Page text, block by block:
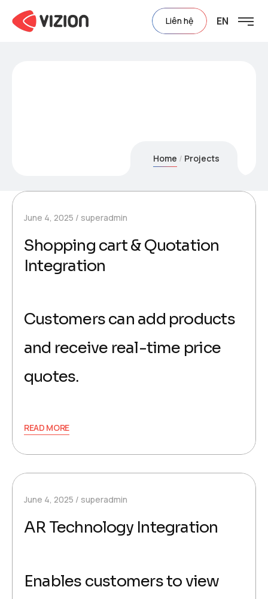
Liên hệ EN
Home Projects
June 4, 2025 superadmin
Shopping cart & Quotation
Integration
Customers can add products
and receive real-time price
quotes.
READ MORE
June 4, 2025 superadmin
AR Technology Integration
Enables customers to view